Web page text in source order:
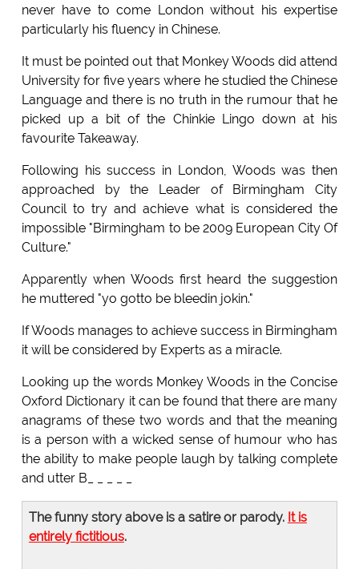
never have to come London without his expertise
particularly his fluency in Chinese.
It must be pointed out that Monkey Woods did attend
University for five years where he studied the Chinese
Language and there is no truth in the rumour that he
picked up a bit of the Chinkie Lingo down at his
favourite Takeaway.
Following his success in London, Woods was then
approached by the Leader of Birmingham City
Council to try and achieve what is considered the
impossible "Birmingham to be 2009 European City Of
Culture."
Apparently when Woods first heard the suggestion
he muttered "yo gotto be bleedin jokin."
If Woods manages to achieve success in Birmingham
it will be considered by Experts as a miracle.
Looking up the words Monkey Woods in the Concise
Oxford Dictionary it can be found that there are many
anagrams of these two words and that the meaning
is a person with a wicked sense of humour who has
the ability to make people laugh by talking complete
and utter B_ _ _ _ _
The funny story above is a satire or parody. It is
entirely fictitious.